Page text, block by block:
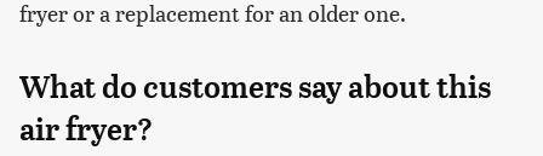
fryer or a replacement for an older one.
What do customers say about this
air fryer?